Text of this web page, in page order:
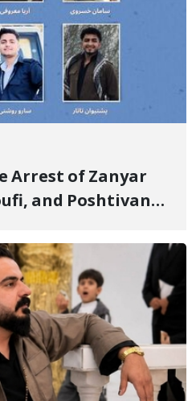
Arrest of Zanyar
and Poshtivan
to Six